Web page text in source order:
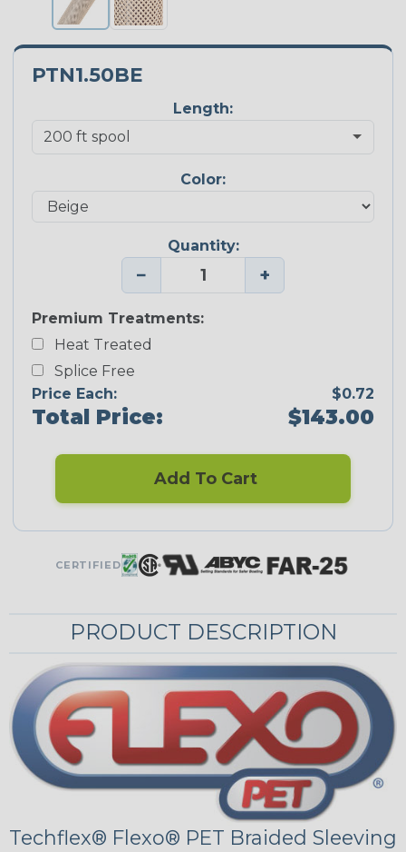
PTN1.50BE
Length:
Color:
Quantity:
− +
Premium Treatments:
Heat Treated
Splice Free
Price Each:
$0.72
Total Price: $143.00
Add To Cart
CERTIFIED
PRODUCT DESCRIPTION
Techflex® Flexo® PET Braided Sleeving